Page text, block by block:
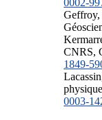
Geffroy,
CNRS,
1849-
0003-